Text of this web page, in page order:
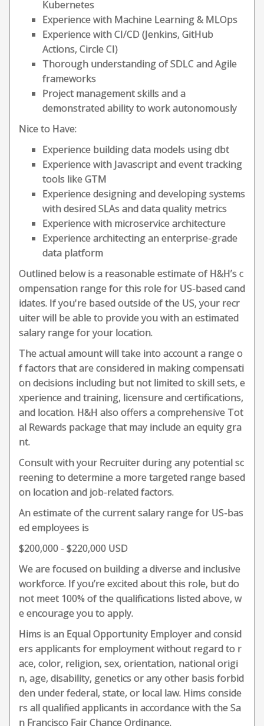
Kubernetes
Experience with Machine Learning & MLOps
Experience with CI/CD (Jenkins, GitHub
Actions, Circle CI)
Thorough understanding of SDLC and Agile
frameworks
Project management skills and a
demonstrated ability to work autonomously
Nice to Have:
Experience building data models using dbt
Experience with Javascript and event tracking
tools like GTM
Experience designing and developing systems
with desired SLAs and data quality metrics
Experience with microservice architecture
Experience architecting an enterprise-grade
data platform
Outlined below is a reasonable estimate of H&H’s c
ompensation range for this role for US-based cand
idates. If you're based outside of the US, your recr
uiter will be able to provide you with an estimated
salary range for your location.
The actual amount will take into account a range o
f factors that are considered in making compensati
on decisions including but not limited to skill sets, e
xperience and training, licensure and certifications,
and location. H&H also offers a comprehensive Tot
al Rewards package that may include an equity gra
nt.
Consult with your Recruiter during any potential sc
reening to determine a more targeted range based
on location and job-related factors.
An estimate of the current salary range for US-bas
ed employees is
$200,000 - $220,000 USD
We are focused on building a diverse and inclusive
workforce. If you’re excited about this role, but do
not meet 100% of the qualifications listed above, w
e encourage you to apply.
Hims is an Equal Opportunity Employer and consid
ers applicants for employment without regard to r
ace, color, religion, sex, orientation, national origi
n, age, disability, genetics or any other basis forbid
den under federal, state, or local law. Hims conside
rs all qualified applicants in accordance with the Sa
n Francisco Fair Chance Ordinance.